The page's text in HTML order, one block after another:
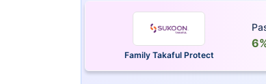
Family Takaful Protect